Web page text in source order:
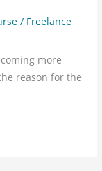
/ Freelance
more
reason for the